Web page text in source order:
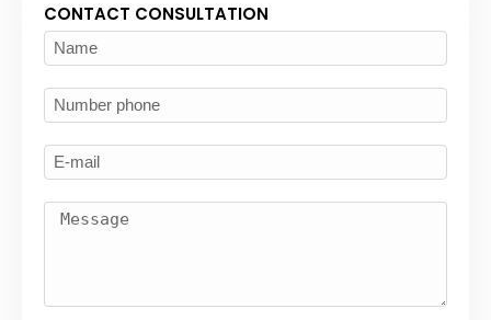
CONTACT CONSULTATION